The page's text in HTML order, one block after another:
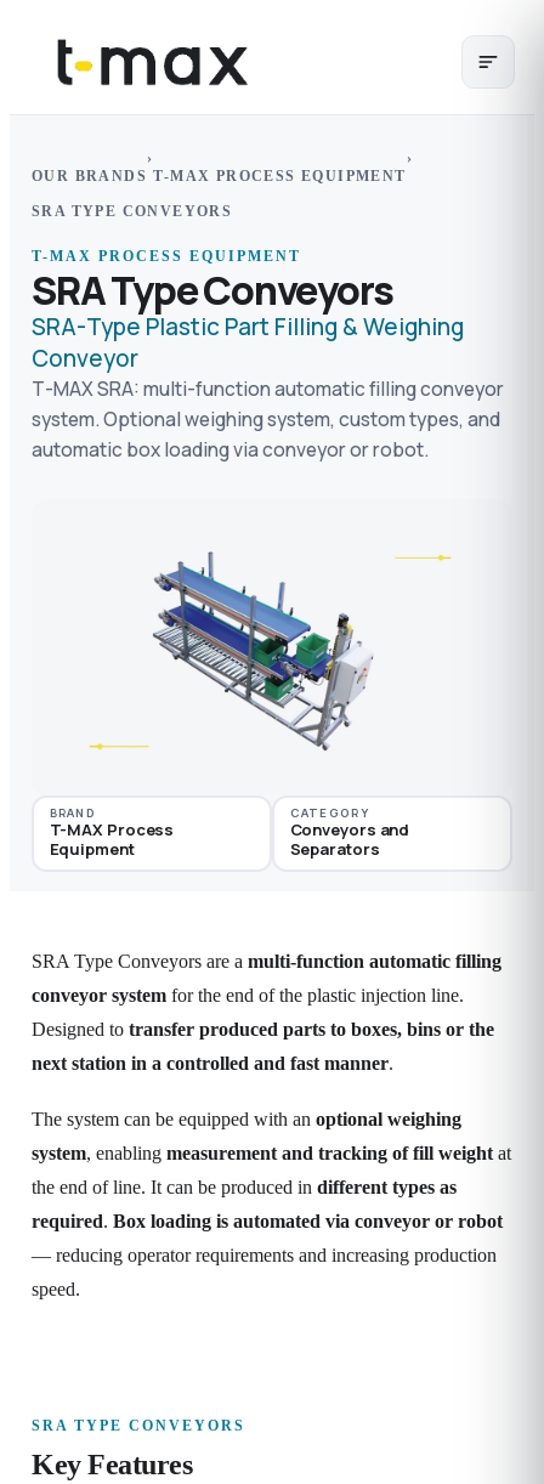
OUR BRANDS
›
T-MAX PROCESS EQUIPMENT
›
SRA TYPE CONVEYORS
T-MAX PROCESS EQUIPMENT
SRA Type Conveyors
SRA-Type Plastic Part Filling & Weighing
Conveyor
T-MAX SRA: multi-function automatic filling conveyor
system. Optional weighing system, custom types, and
automatic box loading via conveyor or robot.
BRAND
T-MAX Process
Equipment
CATEGORY
Conveyors and
Separators
SRA Type Conveyors are a multi-function automatic filling
conveyor system for the end of the plastic injection line.
Designed to transfer produced parts to boxes, bins or the
next station in a controlled and fast manner.
The system can be equipped with an optional weighing
system, enabling measurement and tracking of fill weight at
the end of line. It can be produced in different types as
required. Box loading is automated via conveyor or robot
— reducing operator requirements and increasing production
speed.
SRA TYPE CONVEYORS
Key Features